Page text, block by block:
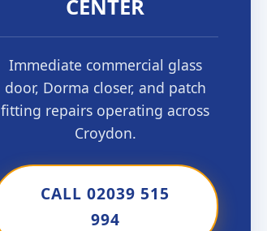
CENTER
Immediate commercial glass
door, Dorma closer, and patch
fitting repairs operating across
Croydon.
CALL 02039 515
994